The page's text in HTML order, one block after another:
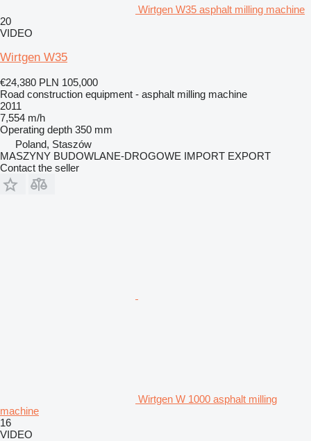
Wirtgen W35 asphalt milling machine
20
VIDEO
Wirtgen W35
€24,380 PLN 105,000
Road construction equipment - asphalt milling machine
2011
7,554 m/h
Operating depth 350 mm
Poland, Staszów
MASZYNY BUDOWLANE-DROGOWE IMPORT EXPORT
Contact the seller
Wirtgen W 1000 asphalt milling
machine
16
VIDEO